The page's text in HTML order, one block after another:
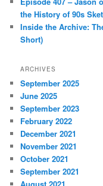
the History of 90s
Inside the Archive:
Short)
ARCHIVES
September 2025
June 2025
September 2023
February 2022
December 2021
November 2021
October 2021
September 2021